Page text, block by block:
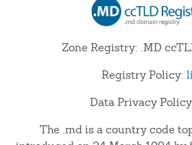
Zone Registry: .MD
Registry Policy:
Data Privacy
The .md is a country code